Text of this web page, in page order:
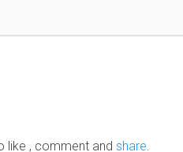
like , comment and share